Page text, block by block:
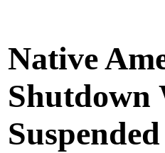
Native
Shutdown